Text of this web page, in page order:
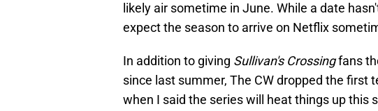
likely air sometime in June. While a date
expect the season to arrive on Netflix
In addition to giving Sullivan's Crossingfans
since last summer, The CW dropped the first
when I said the series will heat things up this